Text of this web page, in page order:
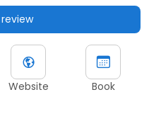
Website Book